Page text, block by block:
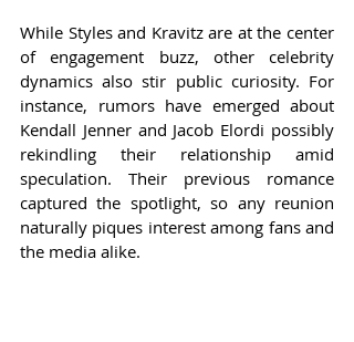
While Styles and Kravitz are at the center
of engagement buzz, other celebrity
dynamics also stir public curiosity. For
instance, rumors have emerged about
Kendall Jenner and Jacob Elordi possibly
rekindling their relationship amid
speculation. Their previous romance
captured the spotlight, so any reunion
naturally piques interest among fans and
the media alike.